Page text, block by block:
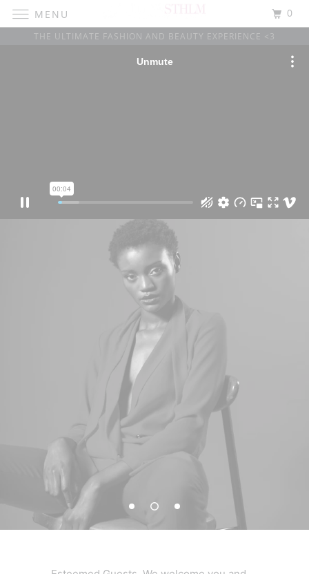
THE ULTIMATE FASHION AND BEAUTY EXPERIENCE <3
MENU 0